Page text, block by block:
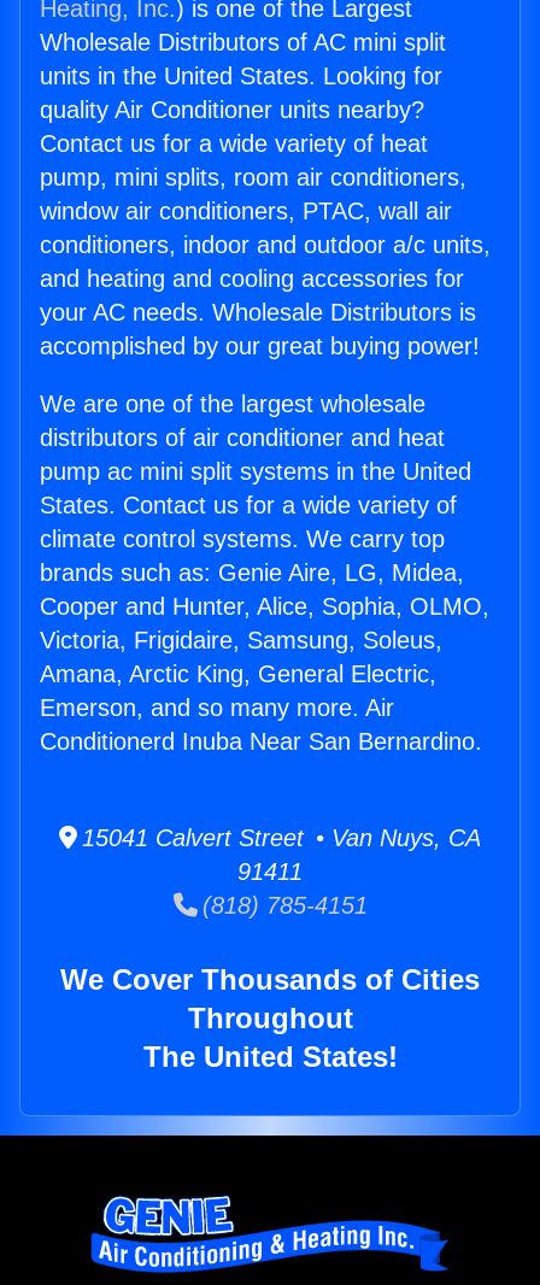
Heating, Inc.) is one of the Largest
Wholesale Distributors of AC mini split
units in the United States. Looking for
quality Air Conditioner units nearby?
Contact us for a wide variety of heat
pump, mini splits, room air conditioners,
window air conditioners, PTAC, wall air
conditioners, indoor and outdoor a/c units,
and heating and cooling accessories for
your AC needs. Wholesale Distributors is
accomplished by our great buying power!
We are one of the largest wholesale
distributors of air conditioner and heat
pump ac mini split systems in the United
States. Contact us for a wide variety of
climate control systems. We carry top
brands such as: Genie Aire, LG, Midea,
Cooper and Hunter, Alice, Sophia, OLMO,
Victoria, Frigidaire, Samsung, Soleus,
Amana, Arctic King, General Electric,
Emerson, and so many more. Air
Conditionerd Inuba Near San Bernardino.
15041 Calvert Street • Van Nuys, CA
91411
(818) 785-4151
We Cover Thousands of Cities
Throughout
The United States!